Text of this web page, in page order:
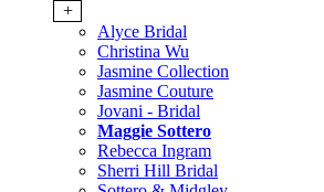
+
Alyce Bridal
Christina Wu
Jasmine Collection
Jasmine Couture
Jovani - Bridal
Maggie Sottero
Rebecca Ingram
Sherri Hill Bridal